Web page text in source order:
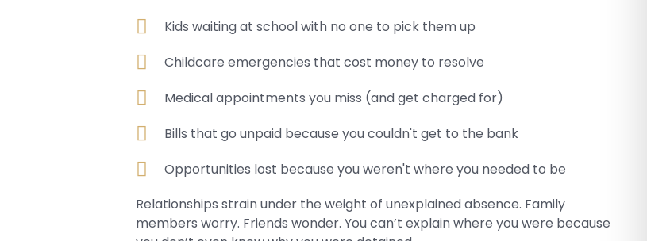
Kids waiting at school with no one to pick them up
Childcare emergencies that cost money to resolve
Medical appointments you miss (and get charged for)
Bills that go unpaid because you couldn't get to the bank
Opportunities lost because you weren't where you needed to be
Relationships strain under the weight of unexplained absence. Family
members worry. Friends wonder. You can’t explain where you were because